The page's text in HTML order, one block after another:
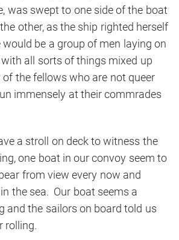
was swept to one side of the boat
other, as the ship righted herself
be a group of men laying on
all sorts of things mixed up
the fellows who are not queer
immensely at their commrades
a stroll on deck to witness the
one boat in our convoy seem to
from view every now and
the sea. Our boat seems a
and the sailors on board told us
rolling.